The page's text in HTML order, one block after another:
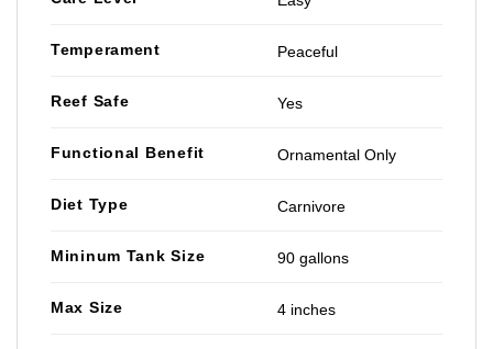
Temperament Peaceful
Reef Safe Yes
Functional Benefit Ornamental Only
Diet Type Carnivore
Mininum Tank Size 90 gallons
Max Size 4 inches